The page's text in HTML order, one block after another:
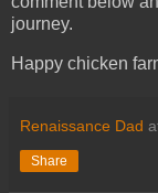
journey.
Happy chicken
Renaissance Dad
Share